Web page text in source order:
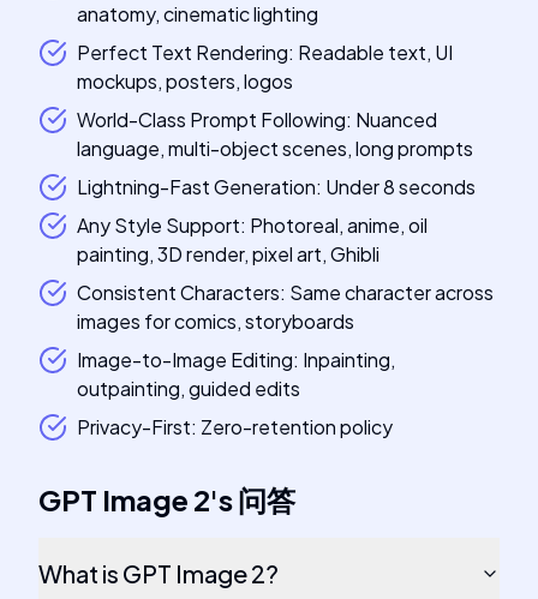
anatomy, cinematic lighting
Perfect Text Rendering: Readable text, UI
mockups, posters, logos
World-Class Prompt Following: Nuanced
language, multi-object scenes, long prompts
Lightning-Fast Generation: Under 8 seconds
Any Style Support: Photoreal, anime, oil
painting, 3D render, pixel art, Ghibli
Consistent Characters: Same character across
images for comics, storyboards
Image-to-Image Editing: Inpainting,
outpainting, guided edits
Privacy-First: Zero-retention policy
GPT Image 2's问答
What is GPT Image 2?